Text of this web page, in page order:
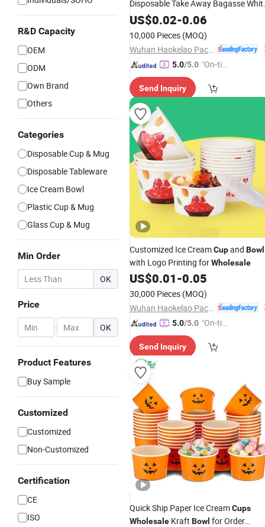
R&D Capacity
OEM
ODM
Own Brand
Others
Categories
Disposable Cup & Mug
Disposable Tableware
Ice Cream Bowl
Plastic Cup & Mug
Glass Cup & Mug
Min Order
OK
Price
- OK
Product Features
Buy Sample
Customized
Customized
Non-Customized
Certification
CE
ISO
Disposable Take Away Bagasse
Craft Kraft Paper Hot Noodle Soup
with PP Lid
US$0.02-0.06
10,000 Pieces (MOQ)
5.0/5.0 "On-tim
ry"
Send Inquiry
Customized Ice CreamCupand Bowl
with Logo Printing forWholesale
US$0.01-0.05
30,000 Pieces (MOQ)
5.0/5.0 "On-tim
ry"
Send Inquiry
Quick Ship Paper Ice CreamCups
Wholesale Kraft Bowl for Order